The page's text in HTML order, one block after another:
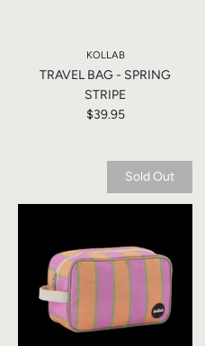
KOLLAB
TRAVEL BAG - SPRING
STRIPE
$39.95
Sold Out